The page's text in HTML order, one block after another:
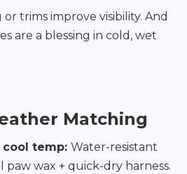
trims improve visibility. And
are a blessing in cold, wet
Matching
temp: Water-resistant
paw wax + quick-dry harness.